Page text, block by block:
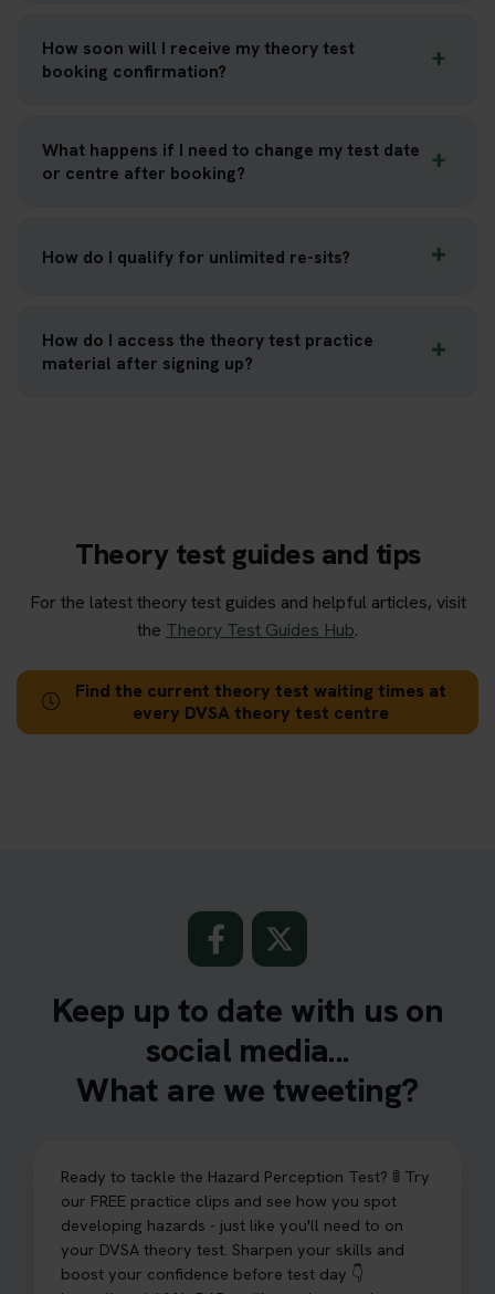
How soon will I receive my theory test
booking confirmation?
What happens if I need to change my test date
or centre after booking?
How do I qualify for unlimited re-sits?
How do I access the theory test practice
material after signing up?
Theory test guides and tips
For the latest theory test guides and helpful articles, visit
the Theory Test Guides Hub.
Find the current theory test waiting times at
every DVSA theory test centre
Keep up to date with us on
social media...
What are we tweeting?
Ready to tackle the Hazard Perception Test? 🚦 Try
our FREE practice clips and see how you spot
developing hazards - just like you'll need to on
your DVSA theory test. Sharpen your skills and
boost your confidence before test day 👇